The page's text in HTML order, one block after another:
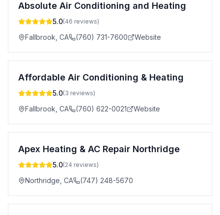
Absolute Air Conditioning and Heating
5.0(46 reviews)
Fallbrook CA (760) 731-7600 Website
Affordable Air Conditioning & Heating
5.0(3 reviews)
Fallbrook CA (760) 622-0021 Website
Apex Heating & AC Repair Northridge
5.0(24 reviews)
Northridge CA (747) 248-5670